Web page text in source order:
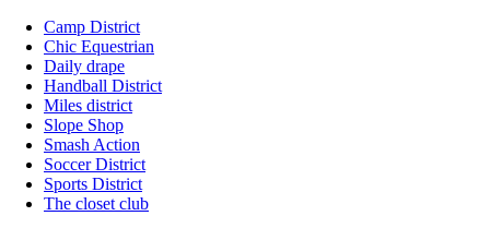
Camp District
Chic Equestrian
Daily drape
Handball District
Miles district
Slope Shop
Smash Action
Soccer District
Sports District
The closet club